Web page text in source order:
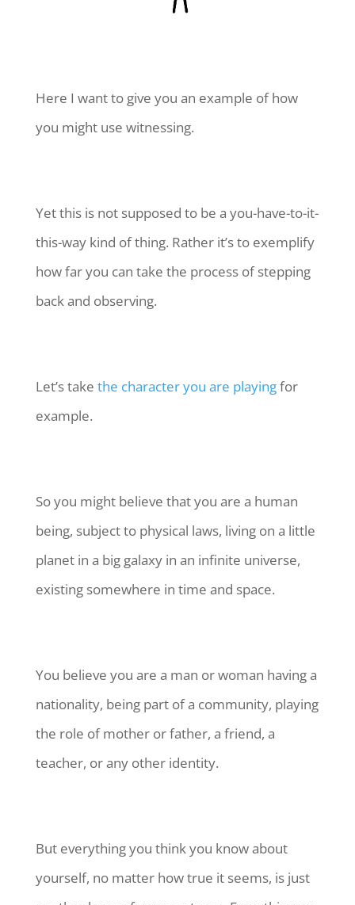
Here I want to give you an example of how
you might use witnessing.
Yet this is not supposed to be a you-have-to-it-
this-way kind of thing. Rather it’s to exemplify
how far you can take the process of stepping
back and observing.
Let’s take the character you are playingfor
example.
So you might believe that you are a human
being, subject to physical laws, living on a little
planet in a big galaxy in an infinite universe,
existing somewhere in time and space.
You believe you are a man or woman having a
nationality, being part of a community, playing
the role of mother or father, a friend, a
teacher, or any other identity.
But everything you think you know about
yourself, no matter how true it seems, is just